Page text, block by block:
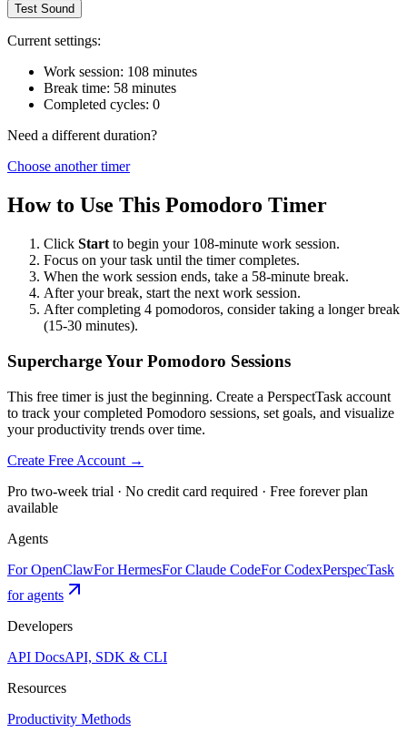
Test Sound
Current settings:
Work session: 108 minutes
Break time: 58 minutes
Completed cycles: 0
Need a different duration?
Choose another timer
How to Use This Pomodoro Timer
Click Start to begin your 108-minute work session.
Focus on your task until the timer completes.
When the work session ends, take a 58-minute break.
After your break, start the next work session.
After completing 4 pomodoros, consider taking a longer break
(15-30 minutes).
Supercharge Your Pomodoro Sessions
This free timer is just the beginning. Create a PerspectTask account
to track your completed Pomodoro sessions, set goals, and visualize
your productivity trends over time.
Create Free Account →
Pro two-week trial · No credit card required · Free forever plan
available
Agents
For OpenClawFor HermesFor Claude CodeFor CodexPerspecTask
for agents
Developers
API DocsAPI, SDK & CLI
Resources
Productivity Methods